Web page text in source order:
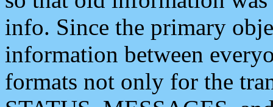
info. Since the primary
information between
formats not only for the